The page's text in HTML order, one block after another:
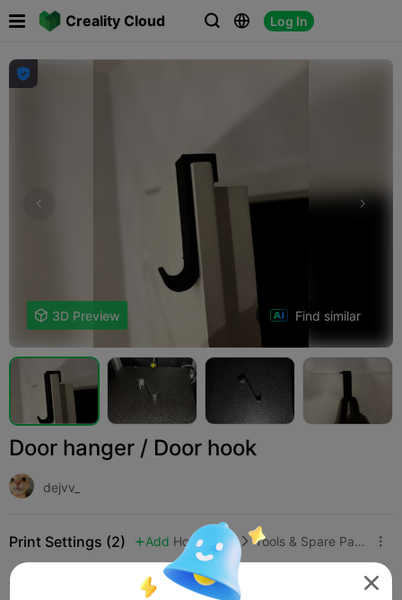
Creality Cloud   Log In
 

 3D Preview Find similar
Door hanger / Door hook
dejvv_
Print Settings (2)  Add Household  Tools & Spare Parts 
K2 Pro K2 SPARKX i7
